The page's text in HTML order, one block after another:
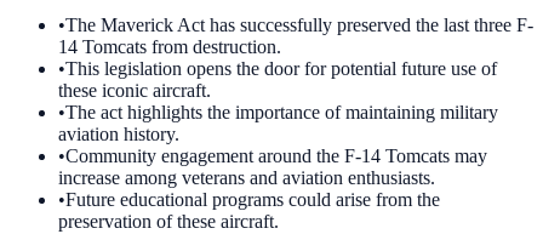
•The Maverick Act has successfully preserved the last three F-
14 Tomcats from destruction.
•This legislation opens the door for potential future use of
these iconic aircraft.
•The act highlights the importance of maintaining military
aviation history.
•Community engagement around the F-14 Tomcats may
increase among veterans and aviation enthusiasts.
•Future educational programs could arise from the
preservation of these aircraft.